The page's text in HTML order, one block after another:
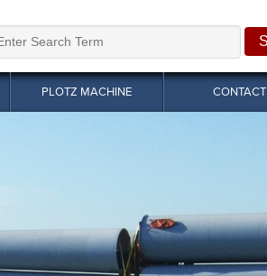
PLOTZ MACHINE CONTACT